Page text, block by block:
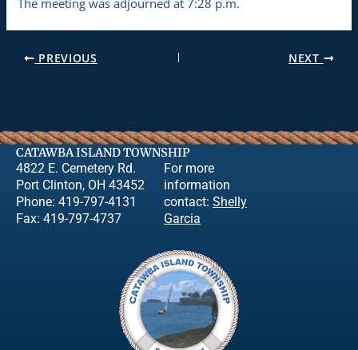
The meeting was adjourned at 7:28 p.m.
PREVIOUS NEXT
CATAWBA ISLAND TOWNSHIP
4822 E. Cemetery Rd.
Port Clinton, OH 43452
Phone: 419-797-4131
Fax: 419-797-4737
For more
information
contact: Shelly
Garcia